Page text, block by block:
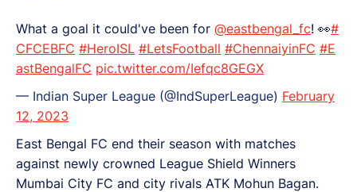
What a goal it could've been for @eastbengal_fc! 👀#
CFCEBFC #HeroISL #LetsFootball #ChennaiyinFC #E
astBengalFC pic.twitter.com/Iefqc8GEGX
— Indian Super League (@IndSuperLeague) February
12, 2023
East Bengal FC end their season with matches
against newly crowned League Shield Winners
Mumbai City FC and city rivals ATK Mohun Bagan.